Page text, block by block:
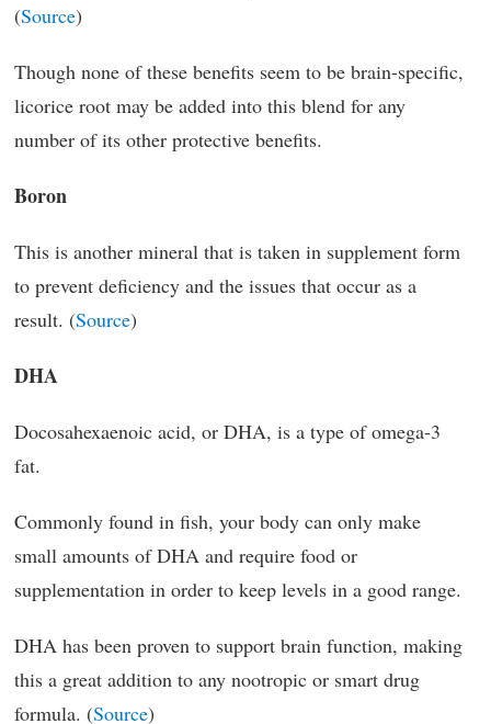
(Source)
Though none of these benefits seem to be brain-specific,
licorice root may be added into this blend for any
number of its other protective benefits.
Boron
This is another mineral that is taken in supplement form
to prevent deficiency and the issues that occur as a
result. (Source)
DHA
Docosahexaenoic acid, or DHA, is a type of omega-3
fat.
Commonly found in fish, your body can only make
small amounts of DHA and require food or
supplementation in order to keep levels in a good range.
DHA has been proven to support brain function, making
this a great addition to any nootropic or smart drug
formula. (Source)